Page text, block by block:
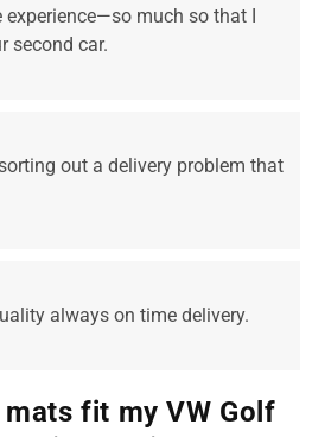
much so that I
second car.
out a delivery problem that
always on time delivery.
fit my VW Golf